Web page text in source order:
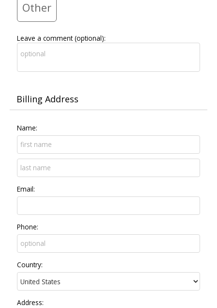
Other
Leave a comment (optional):
Billing Address
Name:
Email:
Phone:
Country:
Address: